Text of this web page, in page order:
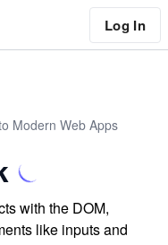
Log In
Modern Web Apps
with the DOM,
like inputs and